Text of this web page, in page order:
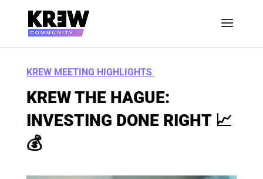
KREW MEETING HIGHLIGHTS
KREW THE HAGUE:
INVESTING DONE RIGHT 📈
💰